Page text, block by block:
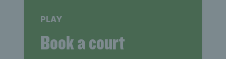
PLAY
Book a court